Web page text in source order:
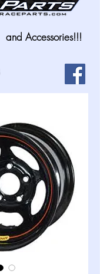
and Accessories!!!